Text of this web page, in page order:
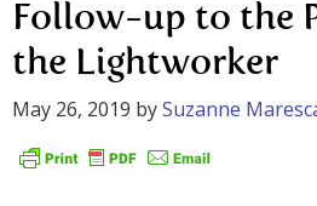
Follow-up to the
the Lightworker
May 26, 2019 bySuzanne